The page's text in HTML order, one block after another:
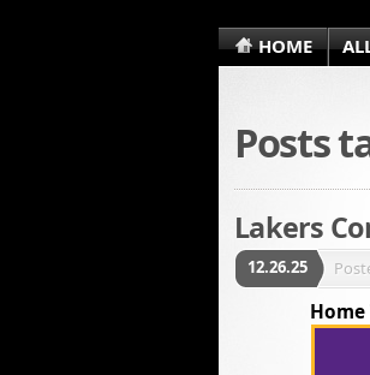
HOME
Posts
Lakers
12.26.25